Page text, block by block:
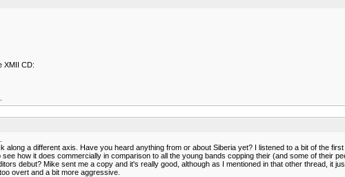
XMII CD:
along a different axis. Have you heard anything from or about Siberia yet? I listened to a bit of the
how it does commercially in comparison to all the young bands copping their (and some of their
debut? Mike sent me a copy and it's really good, although as I mentioned in that other thread, it
overt and a bit more aggressive.